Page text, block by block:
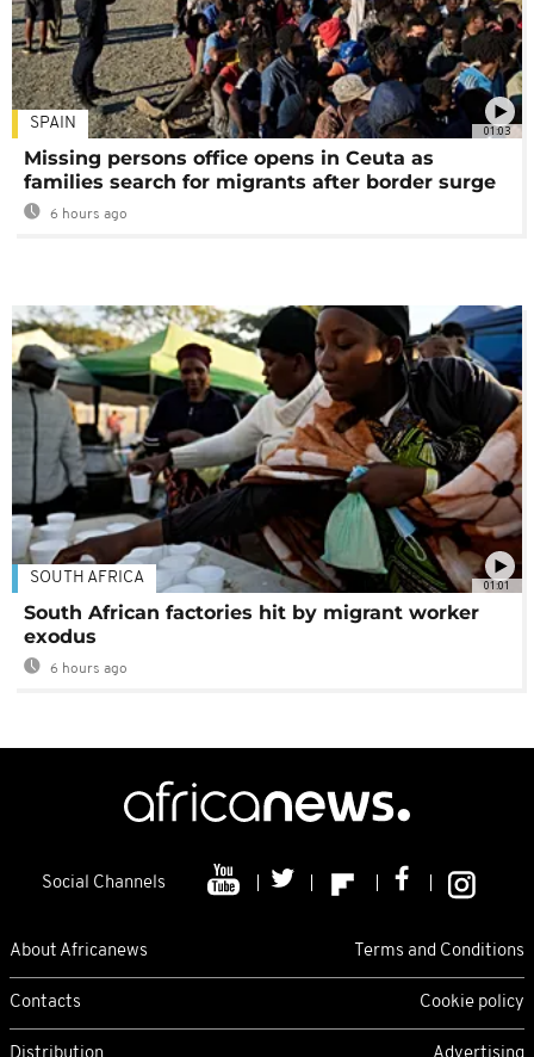
01:03
SPAIN
Missing persons office opens in Ceuta as
families search for migrants after border surge
6 hours ago
01:01
SOUTH AFRICA
South African factories hit by migrant worker
exodus
6 hours ago
Social Channels
About Africanews Terms and Conditions
Contacts Cookie policy